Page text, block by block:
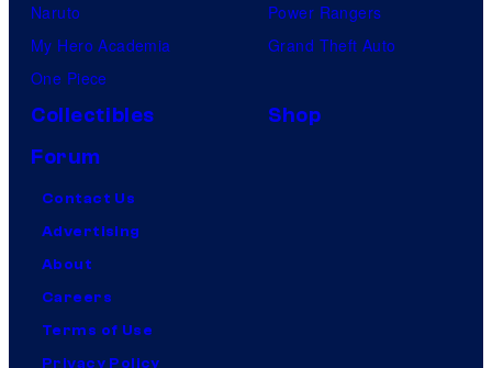
Naruto
My Hero Academia
One Piece
Power Rangers
Grand Theft Auto
Collectibles
Shop
Forum
Contact Us
Advertising
About
Careers
Terms of Use
Privacy Policy